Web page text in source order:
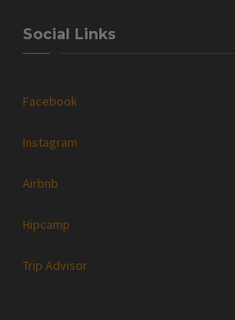
Social Links
Facebook
Instagram
Airbnb
Hipcamp
Trip Advisor